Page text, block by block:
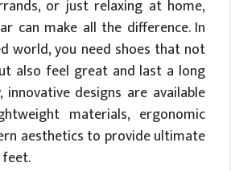
or just relaxing at home,
can make all the difference. In
world, you need shoes that not
also feel great and last a long
innovative designs are available
materials, ergonomic
aesthetics to provide ultimate